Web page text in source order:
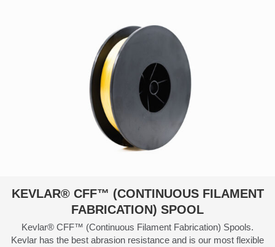
KEVLAR® CFF™ (CONTINUOUS FILAMENT
FABRICATION) SPOOL
Kevlar® CFF™ (Continuous Filament Fabrication) Spools.
Kevlar has the best abrasion resistance and is our most flexible